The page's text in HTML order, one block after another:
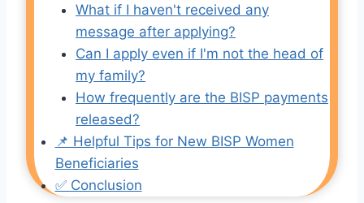
What if I haven't received any
message after applying?
Can I apply even if I'm not the head of
my family?
How frequently are the BISP payments
released?
📌 Helpful Tips for New BISP Women
Beneficiaries
✅ Conclusion